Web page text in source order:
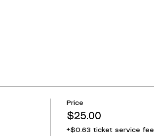
Price
$25.00
+$0.63 ticket service fee